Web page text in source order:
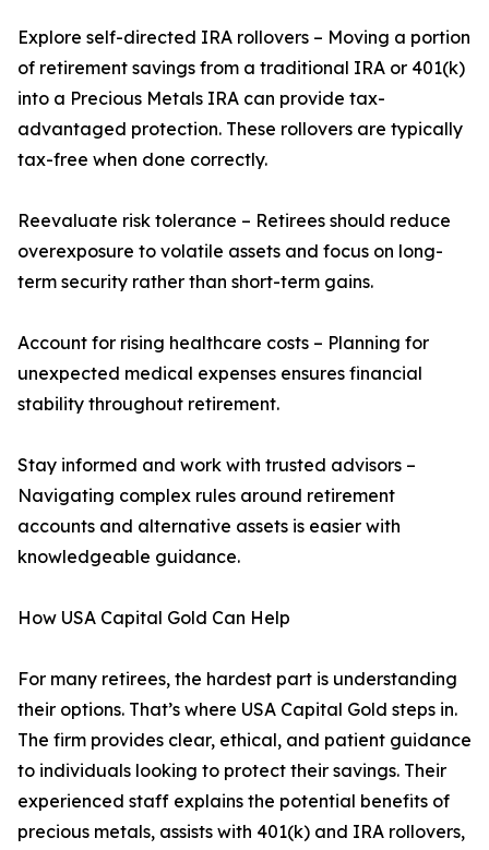
Explore self-directed IRA rollovers – Moving a portion
of retirement savings from a traditional IRA or 401(k)
into a Precious Metals IRA can provide tax-
advantaged protection. These rollovers are typically
tax-free when done correctly.
Reevaluate risk tolerance – Retirees should reduce
overexposure to volatile assets and focus on long-
term security rather than short-term gains.
Account for rising healthcare costs – Planning for
unexpected medical expenses ensures financial
stability throughout retirement.
Stay informed and work with trusted advisors –
Navigating complex rules around retirement
accounts and alternative assets is easier with
knowledgeable guidance.
How USA Capital Gold Can Help
For many retirees, the hardest part is understanding
their options. That’s where USA Capital Gold steps in.
The firm provides clear, ethical, and patient guidance
to individuals looking to protect their savings. Their
experienced staff explains the potential benefits of
precious metals, assists with 401(k) and IRA rollovers,